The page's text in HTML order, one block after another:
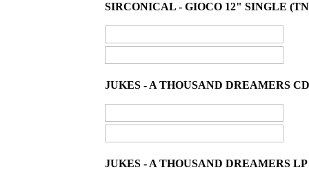
SIRCONICAL - GIOCO 12" SINGLE
JUKES - A THOUSAND DREAMERS
JUKES - A THOUSAND DREAMERS LP